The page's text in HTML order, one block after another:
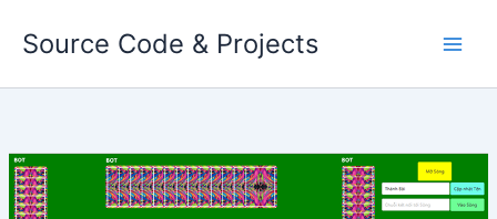
Source Code & Projects